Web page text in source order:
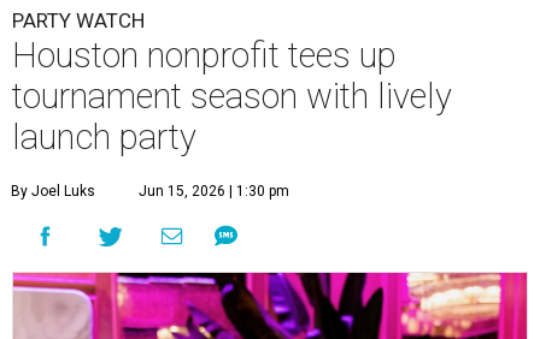
PARTY WATCH
Houston nonprofit tees up
tournament season with lively
launch party
By Joel Luks Jun 15, 2026 | 1:30 pm